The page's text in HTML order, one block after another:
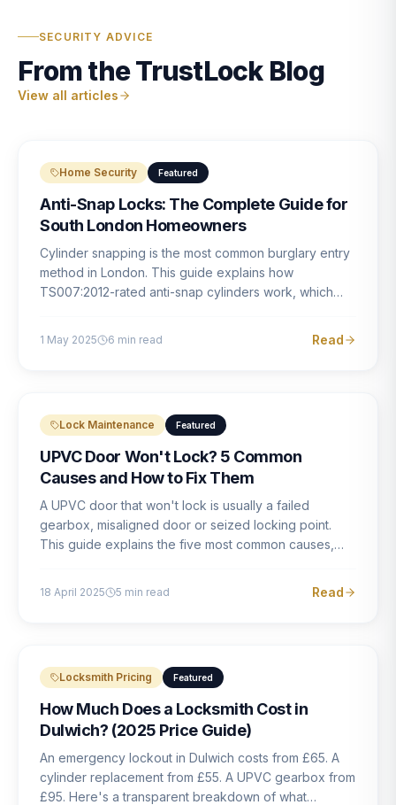
SECURITY ADVICE
From the TrustLock Blog
View all articles
Home Security Featured
Anti-Snap Locks: The Complete Guide for
South London Homeowners
Cylinder snapping is the most common burglary entry
method in London. This guide explains how
TS007:2012-rated anti-snap cylinders work, which
1 May 2025 6 min read Read
Lock Maintenance Featured
UPVC Door Won't Lock? 5 Common
Causes and How to Fix Them
A UPVC door that won't lock is usually a failed
gearbox, misaligned door or seized locking point.
This guide explains the five most common causes,
18 April 2025 5 min read Read
Locksmith Pricing Featured
How Much Does a Locksmith Cost in
Dulwich? (2025 Price Guide)
An emergency lockout in Dulwich costs from £65. A
cylinder replacement from £55. A UPVC gearbox from
£95. Here's a transparent breakdown of what